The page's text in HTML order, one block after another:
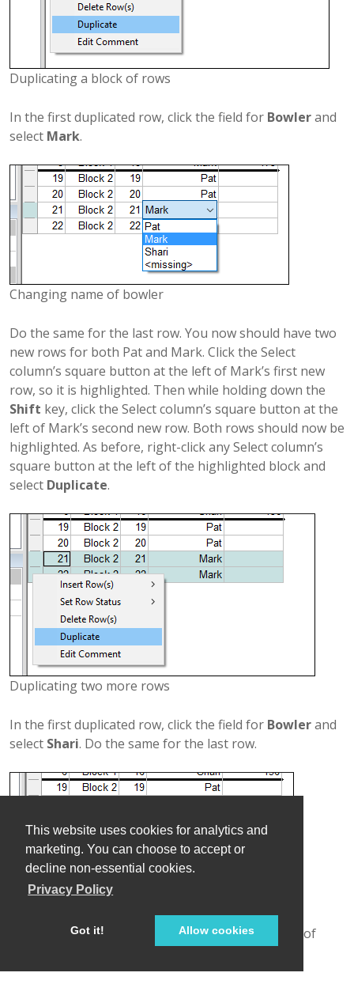
This website uses cookies for analytics and
marketing. You can choose to accept or
decline non-essential cookies.
Privacy Policy
Got it! Allow cookies
Duplicating a block of rows
In the first duplicated row, click the field for Bowlerand
select Mark.
Changing name of bowler
Do the same for the last row. You now should have two
new rows for both Pat and Mark. Click the Select
column’s square button at the left of Mark’s first new
row, so it is highlighted. Then while holding down the
Shift key, click the Select column’s square button at the
left of Mark’s second new row. Both rows should now be
highlighted. As before, right-click any Select column’s
square button at the left of the highlighted block and
select Duplicate.
Duplicating two more rows
In the first duplicated row, click the field for Bowlerand
select Shari. Do the same for the last row.
Completing lineup for block 2 - the second round of